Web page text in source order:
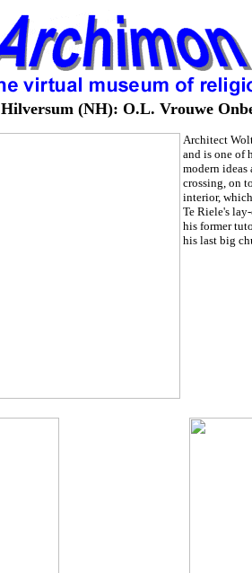
Hilversum (NH): O.L. Vrouwe
Architect
and is one of
modern ideas
crossing, on
interior,
Te Riele's
his former
his last big